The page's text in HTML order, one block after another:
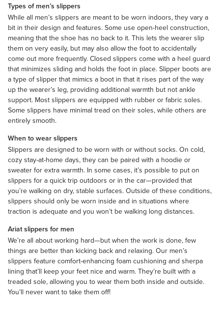
Types of men’s slippers
While all men’s slippers are meant to be worn indoors, they vary a
bit in their design and features. Some use open-heel construction,
meaning that the shoe has no back to it. This lets the wearer slip
them on very easily, but may also allow the foot to accidentally
come out more frequently. Closed slippers come with a heel guard
that minimizes sliding and holds the foot in place. Slipper boots are
a type of slipper that mimics a boot in that it rises part of the way
up the wearer’s leg, providing additional warmth but not ankle
support. Most slippers are equipped with rubber or fabric soles.
Some slippers have minimal tread on their soles, while others are
entirely smooth.
When to wear slippers
Slippers are designed to be worn with or withoutsocks. On cold,
cozy stay-at-home days, they can be paired with a hoodieor
sweaterfor extra warmth. In some cases, it’s possible to put on
slippers for a quick trip outdoors or in the car—provided that
you’re walking on dry, stable surfaces. Outside of these conditions,
slippers should only be worn inside and in situations where
traction is adequate and you won’t be walking long distances.
Ariat slippers for men
We’re all about working hard—but when the work is done, few
things are better than kicking back and relaxing. Our men’s
slippers feature comfort-enhancing foam cushioning and sherpa
lining that’ll keep your feet nice and warm. They’re built with a
treaded sole, allowing you to wear them both inside and outside.
You’ll never want to take them off!